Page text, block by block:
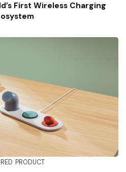
First Wireless Charging
PRODUCT